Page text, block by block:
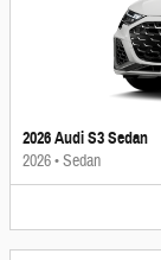
2026 Audi S3 Sedan
2026•Sedan